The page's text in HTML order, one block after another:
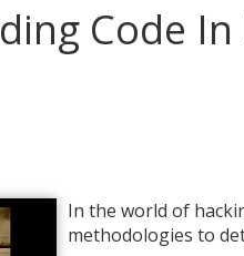
Code
In the world of
methodologies to